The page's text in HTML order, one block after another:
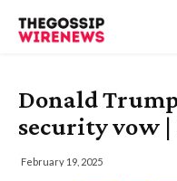
Donald
security vow |
February 19, 2025